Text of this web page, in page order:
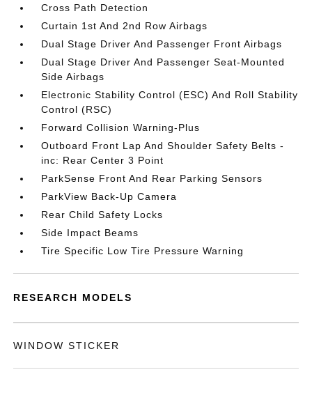
Cross Path Detection
Curtain 1st And 2nd Row Airbags
Dual Stage Driver And Passenger Front Airbags
Dual Stage Driver And Passenger Seat-Mounted
Side Airbags
Electronic Stability Control (ESC) And Roll Stability
Control (RSC)
Forward Collision Warning-Plus
Outboard Front Lap And Shoulder Safety Belts -
inc: Rear Center 3 Point
ParkSense Front And Rear Parking Sensors
ParkView Back-Up Camera
Rear Child Safety Locks
Side Impact Beams
Tire Specific Low Tire Pressure Warning
RESEARCH MODELS
WINDOW STICKER